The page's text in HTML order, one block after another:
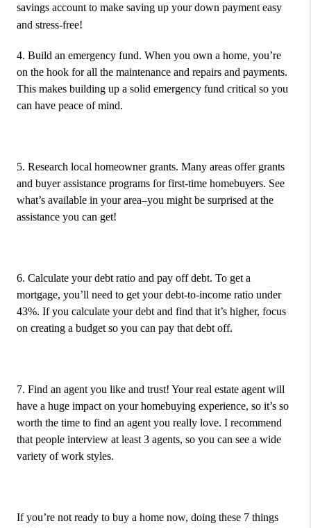
savings account to make saving up your down payment easy
and stress-free!
4. Build an emergency fund. When you own a home, you’re
on the hook for all the maintenance and repairs and payments.
This makes building up a solid emergency fund critical so you
can have peace of mind.
5. Research local homeowner grants. Many areas offer grants
and buyer assistance programs for first-time homebuyers. See
what’s available in your area–you might be surprised at the
assistance you can get!
6. Calculate your debt ratio and pay off debt. To get a
mortgage, you’ll need to get your debt-to-income ratio under
43%. If you calculate your debt and find that it’s higher, focus
on creating a budget so you can pay that debt off.
7. Find an agent you like and trust! Your real estate agent will
have a huge impact on your homebuying experience, so it’s so
worth the time to find an agent you really love. I recommend
that people interview at least 3 agents, so you can see a wide
variety of work styles.
If you’re not ready to buy a home now, doing these 7 things